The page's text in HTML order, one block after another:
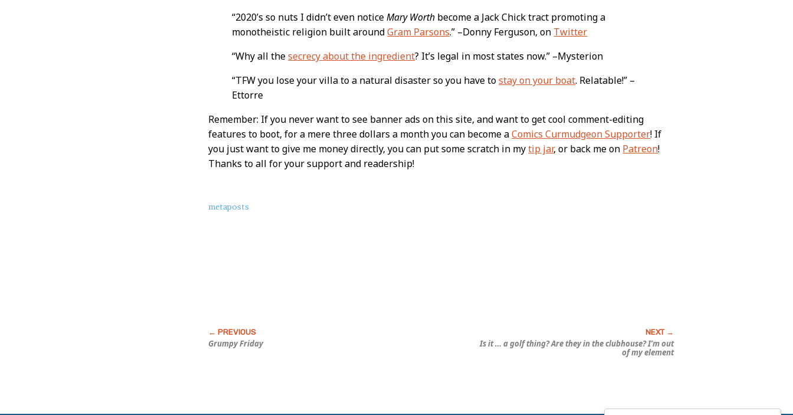
“2020’s so nuts I didn’t even noticeMary Worth become a Jack Chick tract promoting a
monotheistic religion built aroundGram Parsons.” –Donny Ferguson, on Twitter
“Why all thesecrecy about the ingredient? It’s legal in most states now.” –Mysterion
“TFW you lose your villa to a natural disaster so you have tostay on your boat. Relatable!” –
Ettorre
Remember: If you never want to see banner ads on this site, and want to get cool comment-editing
features to boot, for a mere three dollars a month you can become aComics Curmudgeon Supporter! If
you just want to give me money directly, you can put some scratch in mytip jar, or back me on Patreon!
Thanks to all for your support and readership!
About
metaposts
Grumpy Friday
Is it … a golf thing? Are they in the clubhouse? I’m out
of my element